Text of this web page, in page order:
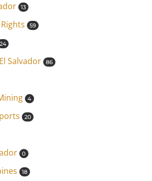
13
59
24
Salvador 86
4
20
0
18